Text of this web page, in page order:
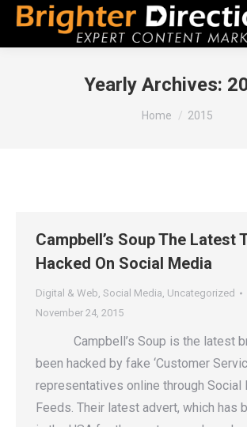
Yearly Archives:
You are here:
Home 2015
Campbell’s Soup The Latest
Hacked On Social Media
Digital & Web, Social Media, Uncategorized
November 24, 2015
Campbell’s Soup is the latest
been hacked by fake ‘Customer
representatives online through Social
Feeds. Their latest advert, which has